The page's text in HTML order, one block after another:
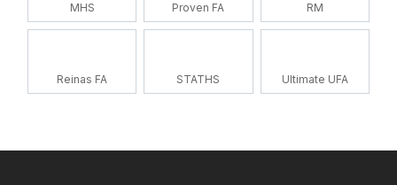
MHS Proven FA RM
Reinas FA STATHS Ultimate UFA